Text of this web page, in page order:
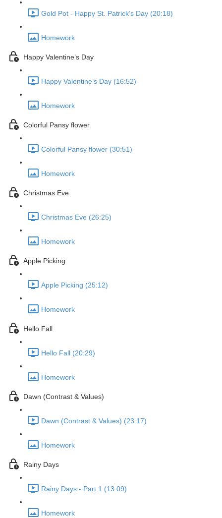
Gold Pot - Happy St. Patrick’s Day (20:18)
Homework
Happy Valentine’s Day
Happy Valentine’s Day (16:52)
Homework
Colorful Pansy flower
Colorful Pansy flower (30:51)
Homework
Christmas Eve
Christmas Eve (26:25)
Homework
Apple Picking
Apple Picking (25:12)
Homework
Hello Fall
Hello Fall (20:29)
Homework
Dawn (Contrast & Values)
Dawn (Contrast & Values) (23:17)
Homework
Rainy Days
Rainy Days - Part 1 (13:09)
Homework